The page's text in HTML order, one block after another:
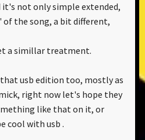
it's not only simple extended,
the song, a bit different,
a simillar treatment.
usb edition too, mostly as
right now let's hope they
like that on it, or
cool with usb .